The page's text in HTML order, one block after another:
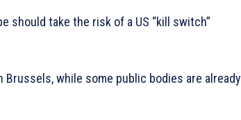
should take the risk of a US “kill switch”
while some public bodies are already